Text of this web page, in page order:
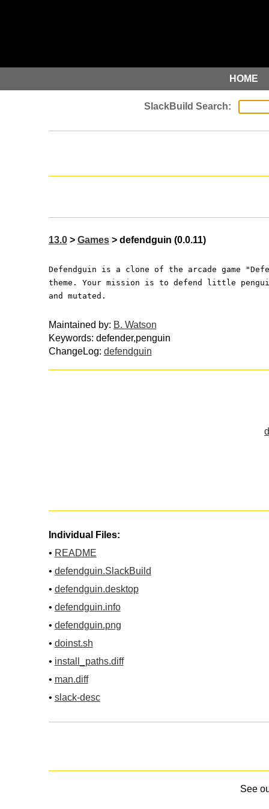
HOME
13.0> Games> defendguin (0.0.11)
Defendguin is a clone of the arcade game
theme. Your mission is to defend little
and mutated.
Maintained by: B. Watson
Keywords: defender,penguin
ChangeLog: defendguin
Individual Files:
• README
• defendguin.SlackBuild
• defendguin.desktop
• defendguin.info
• defendguin.png
• doinst.sh
• install_paths.diff
• man.diff
• slack-desc
See